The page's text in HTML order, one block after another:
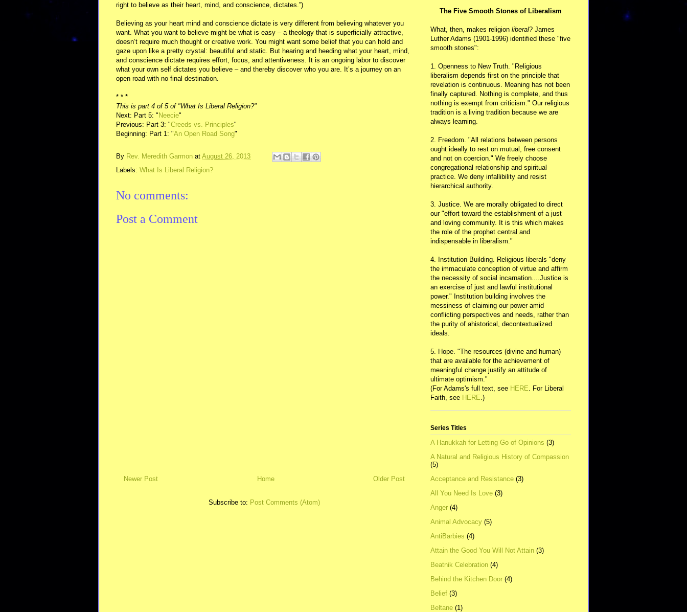
right to believe as their heart, mind, and conscience, dictates.”)
Believing as your heart mind and conscience dictate is very different from believing whatever you
want. What you want to believe might be what is easy – a theology that is superficially attractive,
doesn’t require much thought or creative work. You might want some belief that you can hold and
gaze upon like a pretty crystal: beautiful and static. But hearing and heeding what your heart, mind,
and conscience dictate requires effort, focus, and attentiveness. It is an ongoing labor to discover
what your own self dictates you believe – and thereby discover who you are. It’s a journey on an
open road with no final destination.
* * *
This is part 4 of 5 of "What Is Liberal Religion?"
Next: Part 5: " Neecie"
Previous: Part 3: "Creeds vs. Principles"
Beginning: Part 1: "An Open Road Song"
By Rev. Meredith Garmon at August 26, 2013
Labels: What Is Liberal Religion?
No comments:
Post a Comment
Newer Post Older Post
Home
Subscribe to: Post Comments (Atom)
The Five Smooth Stones of Liberalism
What, then, makes religion liberal? James
Luther Adams (1901-1996) identified these "five
smooth stones":
1. Openness to New Truth. "Religious
liberalism depends first on the principle that
revelation is continuous. Meaning has not been
finally captured. Nothing is complete, and thus
nothing is exempt from criticism." Our religious
tradition is a living tradition because we are
always learning.
2. Freedom. "All relations between persons
ought ideally to rest on mutual, free consent
and not on coercion." We freely choose
congregational relationship and spiritual
practice. We deny infallibility and resist
hierarchical authority.
3. Justice. We are morally obligated to direct
our "effort toward the establishment of a just
and loving community. It is this which makes
the role of the prophet central and
indispensable in liberalism."
4. Institution Building. Religious liberals "deny
the immaculate conception of virtue and affirm
the necessity of social incarnation....Justice is
an exercise of just and lawful institutional
power." Institution building involves the
messiness of claiming our power amid
conflicting perspectives and needs, rather than
the purity of ahistorical, decontextualized
ideals.
5. Hope. "The resources (divine and human)
that are available for the achievement of
meaningful change justify an attitude of
ultimate optimism."
(For Adams's full text, see HERE . For Liberal
Faith, see HERE .)
Series Titles
A Hanukkah for Letting Go of Opinions (3)
A Natural and Religious History of Compassion
(5)
Acceptance and Resistance (3)
All You Need Is Love (3)
Anger (4)
Animal Advocacy (5)
AntiBarbies (4)
Attain the Good You Will Not Attain (3)
Beatnik Celebration (4)
Behind the Kitchen Door (4)
Belief (3)
Beltane (1)